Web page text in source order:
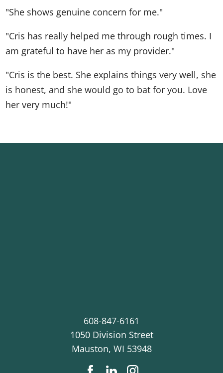
"She shows genuine concern for me."
"Cris has really helped me through rough times. I
am grateful to have her as my provider."
"Cris is the best. She explains things very well, she
is honest, and she would go to bat for you. Love
her very much!"
608-847-6161
1050 Division Street
Mauston, WI 53948